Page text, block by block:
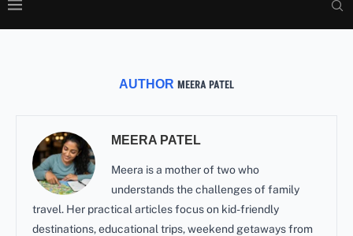
AUTHOR MEERA PATEL
MEERA PATEL
Meera is a mother of two who
understands the challenges of family
travel. Her practical articles focus on kid-friendly
destinations, educational trips, weekend getaways from